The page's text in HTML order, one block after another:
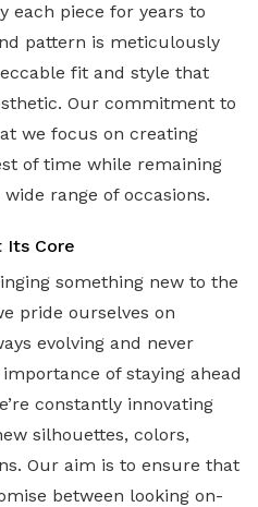
each piece for years to
pattern is meticulously
fit and style that
Our commitment to
we focus on creating
of time while remaining
range of occasions.
Its Core
something new to the
pride ourselves on
evolving and never
of staying ahead
constantly innovating
silhouettes, colors,
Our aim is to ensure that
between looking on-